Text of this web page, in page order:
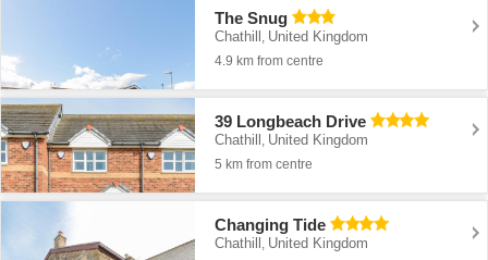
The Snug
Chathill , United Kingdom
4.9 km from centre
39 Longbeach Drive
Chathill , United Kingdom
5 km from centre
Changing Tide
Chathill , United Kingdom